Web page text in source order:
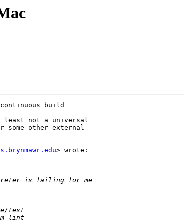
build
not a universal
some other external
> wrote: